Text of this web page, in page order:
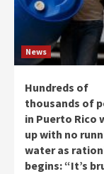
News
Hundreds of
thousands of
in Puerto Rico
up with no
water as
begins: “It’s